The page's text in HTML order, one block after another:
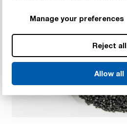
Manage your preferences
Reject all
Allow all